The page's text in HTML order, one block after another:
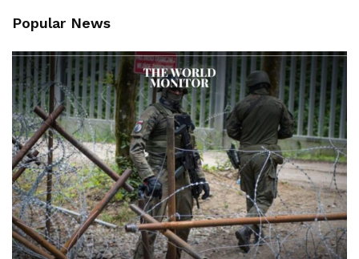
Popular News